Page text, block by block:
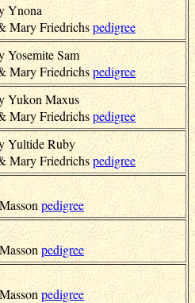
Ynona
Mary Friedrichspedigree
Yosemite Sam
Mary Friedrichspedigree
Yukon Maxus
Mary Friedrichspedigree
Yultide Ruby
Mary Friedrichspedigree
pedigree
pedigree
pedigree